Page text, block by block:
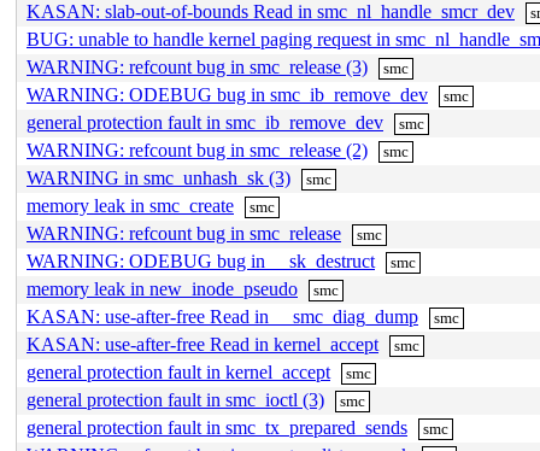
KASAN: slab-out-of-bounds Read in smc_nl_handle_smcr_dev
BUG: unable to handle kernel paging request in
WARNING: refcount bug in smc_release (3)
smc
WARNING: ODEBUG bug in smc_ib_remove_dev smc
general protection fault in smc_ib_remove_dev smc
WARNING: refcount bug in smc_release (2) smc
WARNING in smc_unhash_sk (3) smc
memory leak in smc_create smc
WARNING: refcount bug in smc_release smc
WARNING: ODEBUG bug in __sk_destruct smc
memory leak in new_inode_pseudo smc
KASAN: use-after-free Read in __smc_diag_dump smc
KASAN: use-after-free Read in kernel_accept smc
general protection fault in kernel_accept smc
general protection fault in smc_ioctl (3) smc
general protection fault in smc_tx_prepared_sends smc